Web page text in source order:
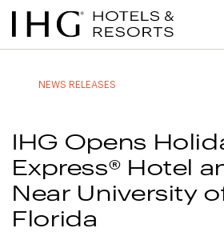
Jump
to
Jump
to
Jump
to
Jump
to
Menu
NEWS RELEASES
IHG Opens
Express® Hotel
Near University
Florida